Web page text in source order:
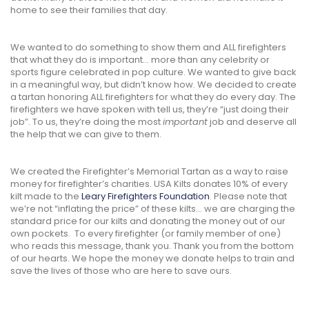
home to see their families that day.
We wanted to do something to show them and ALL firefighters
that what they do is important... more than any celebrity or
sports figure celebrated in pop culture. We wanted to give back
in a meaningful way, but didn’t know how. We decided to create
a tartan honoring ALL firefighters for what they do every day. The
firefighters we have spoken with tell us, they’re “just doing their
job”. To us, they’re doing the mostimportantjob and deserve all
the help that we can give to them.
We created the Firefighter’s Memorial Tartan as a way to raise
money for firefighter’s charities. USA Kilts donates 10% of every
kilt made to the Leary Firefighters Foundation. Please note that
we’re not “inflating the price” of these kilts... we are charging the
standard price for our kilts and donating the money out of our
own pockets. To every firefighter (or family member of one)
who reads this message, thank you. Thank you from the bottom
of our hearts. We hope the money we donate helps to train and
save the lives of those who are here to save ours.